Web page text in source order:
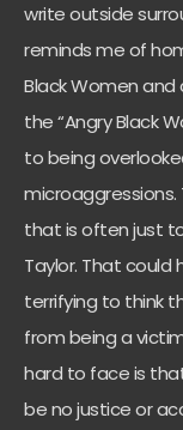
write outside
reminds me of
Black Women
the “Angry Black
to being
that is often just
Taylor. That could
terrifying to think
from being a
hard to face is
be no justice or